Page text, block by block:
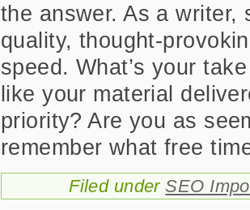
the answer. As a
quality, thought-
speed. What’s your
like your material
priority? Are you as
remember what free
Filed underSEO